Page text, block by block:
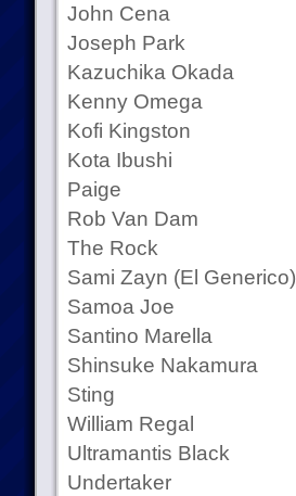
John Cena
Joseph Park
Kazuchika Okada
Kenny Omega
Kofi Kingston
Kota Ibushi
Paige
Rob Van Dam
The Rock
Sami Zayn (El Generico)
Samoa Joe
Santino Marella
Shinsuke Nakamura
Sting
William Regal
Ultramantis Black
Undertaker